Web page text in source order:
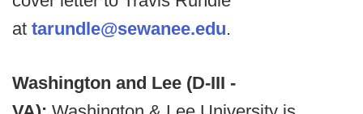
at tarundle@sewanee.edu.
Washington and Lee (D-III -